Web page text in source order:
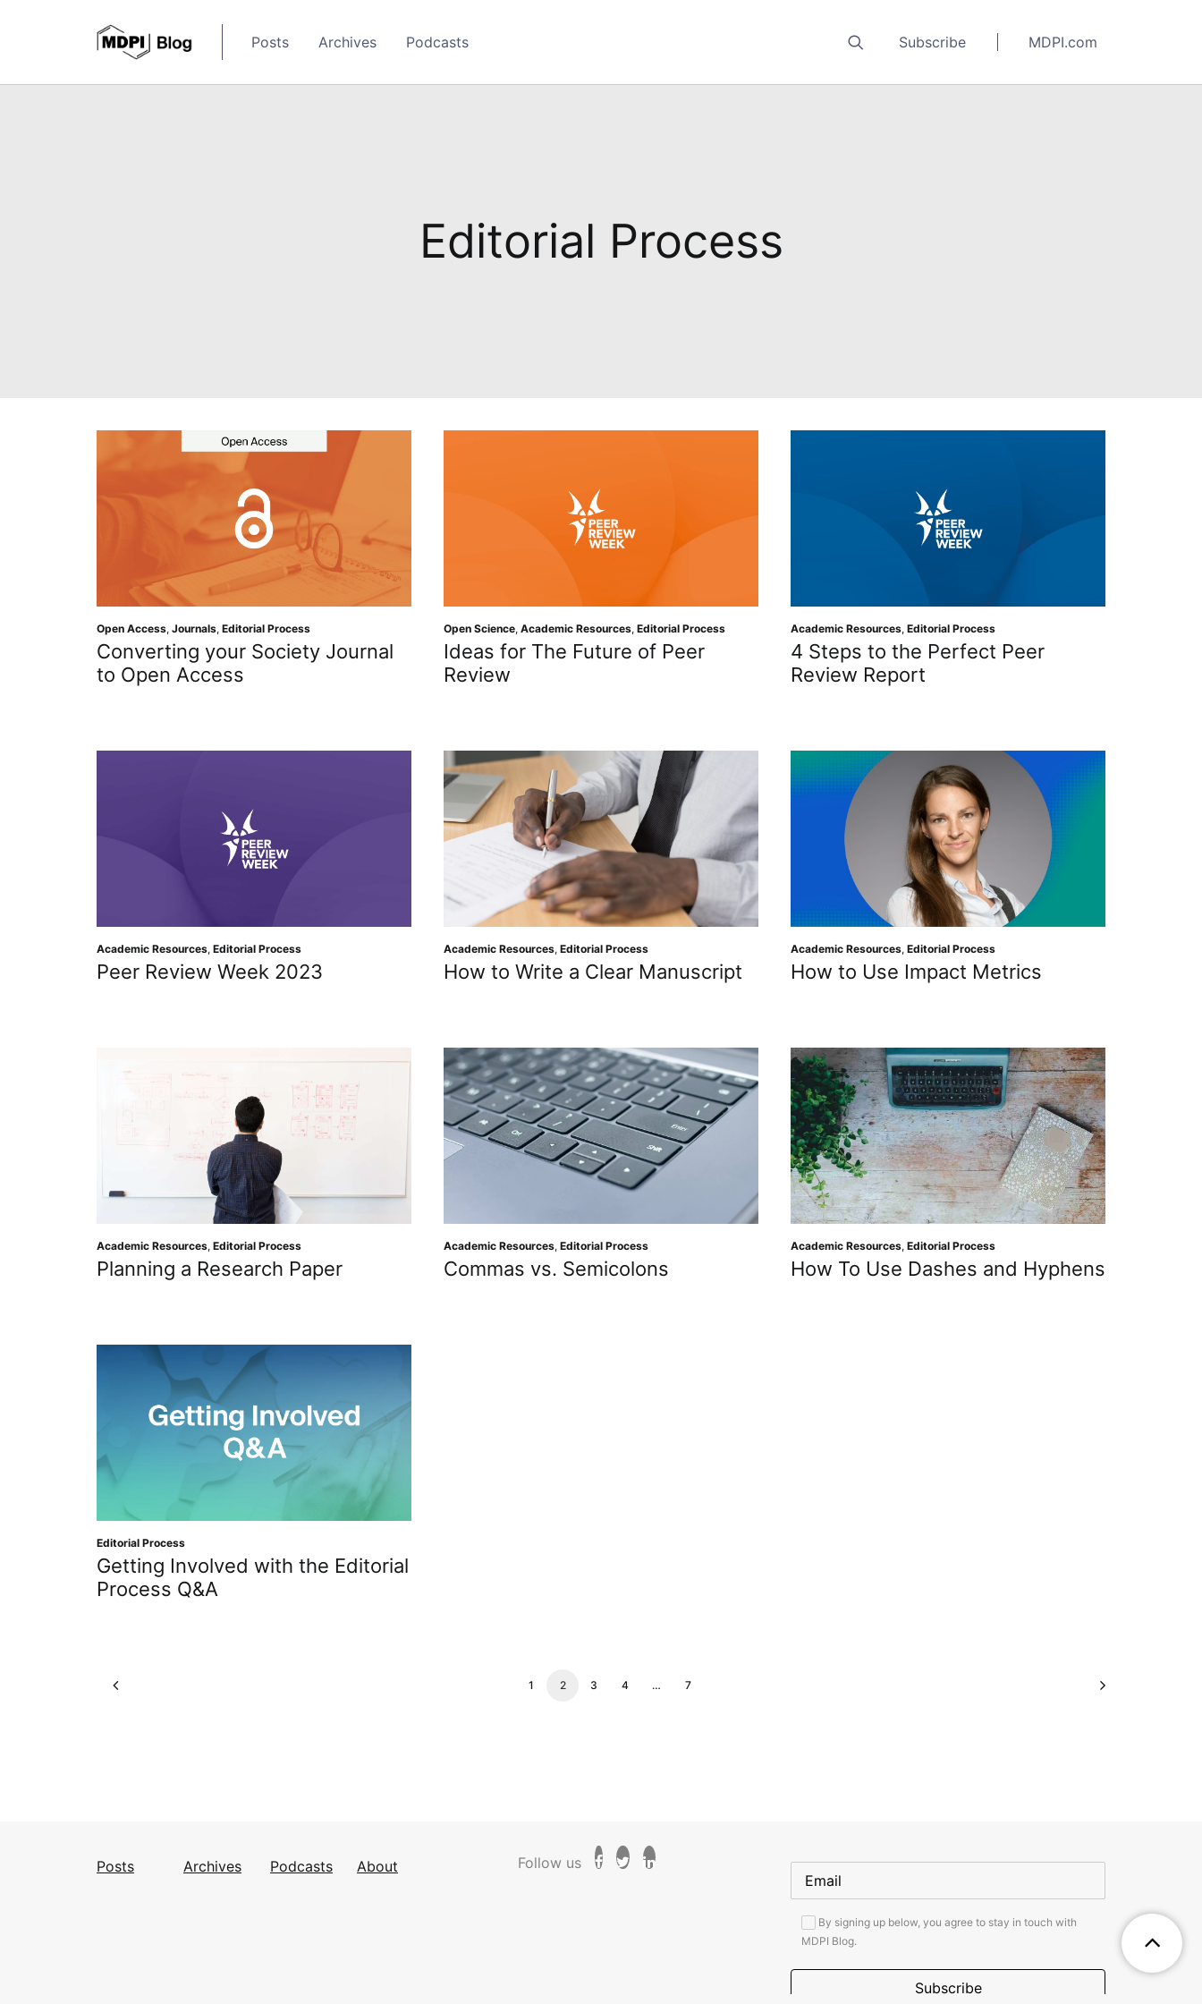
Posts Archives Podcasts Subscribe MDPI.com
Editorial Process
Open Access, Journals, Editorial Process
Converting your Society Journal
to Open Access
Open Science, Academic Resources, Editorial Process
Ideas for The Future of Peer
Review
Academic Resources, Editorial Process
4 Steps to the Perfect Peer
Review Report
Academic Resources, Editorial Process
Peer Review Week 2023
Academic Resources, Editorial Process
How to Write a Clear Manuscript
Academic Resources, Editorial Process
How to Use Impact Metrics
Academic Resources, Editorial Process
Planning a Research Paper
Academic Resources, Editorial Process
Commas vs. Semicolons
Academic Resources, Editorial Process
How To Use Dashes and Hyphens
Editorial Process
Getting Involved with the Editorial
Process Q&A
1 2 3 4 … 7
Posts Archives Podcasts About Follow us
By signing up below, you agree to stay in touch with
MDPI Blog.